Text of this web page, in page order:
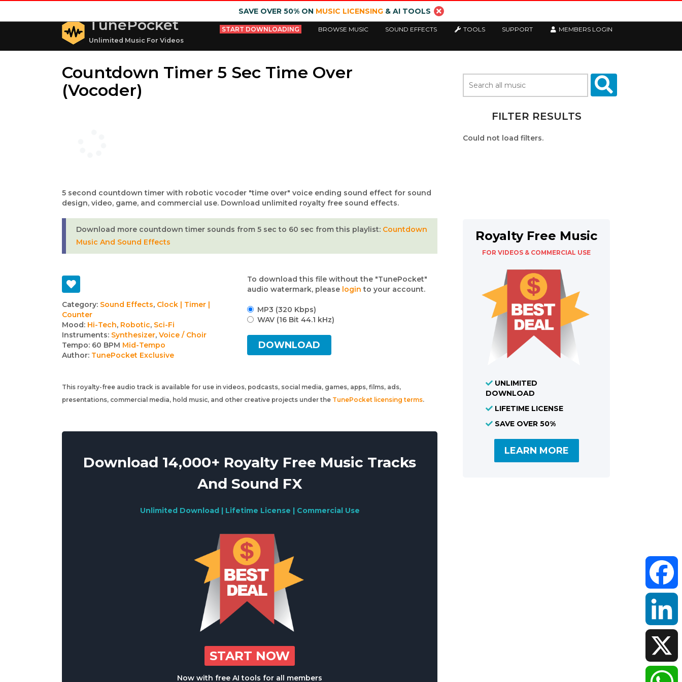
SAVE OVER 50% ON MUSIC LICENSING& AI TOOLS
TunePocket
Unlimited Music For Videos
START DOWNLOADING BROWSE MUSIC SOUND EFFECTS TOOLS SUPPORT MEMBERS LOGIN
Countdown Timer 5 Sec Time Over
(Vocoder)
5 second countdown timer with robotic vocoder "time over" voice ending sound effect for sound
design, video, game, and commercial use. Download unlimited royalty free sound effects.
Download more countdown timer sounds from 5 sec to 60 sec from this playlist: Countdown
Music And Sound Effects
Track
details
Category: Sound Effects, Clock | Timer |
Counter
Mood: Hi-Tech, Robotic, Sci-Fi
Instruments: Synthesizer, Voice / Choir
Tempo: 60 BPM Mid-Tempo
Author: TunePocket Exclusive
To download this file without the "TunePocket"
audio watermark, please login to your account.
MP3 (320 Kbps)
WAV (16 Bit 44.1 kHz)
DOWNLOAD
This royalty-free audio track is available for use in videos, podcasts, social media, games, apps, films, ads,
presentations, commercial media, hold music, and other creative projects under the TunePocket licensing terms.
Download 14,000+ Royalty Free Music Tracks
And Sound FX
Unlimited Download | Lifetime License | Commercial Use
START NOW
Now with free AI tools for all members
FILTER RESULTS
Could not load filters.
Royalty Free Music
FOR VIDEOS & COMMERCIAL USE
UNLIMITED
DOWNLOAD
LIFETIME LICENSE
SAVE OVER 50%
LEARN MORE
LinkedIn